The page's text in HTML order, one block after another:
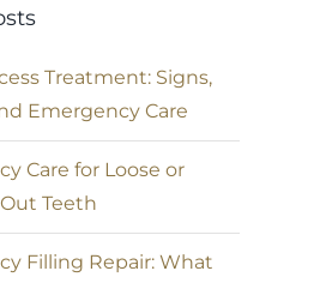
Treatment: Signs,
Emergency Care
Care for Loose or
Teeth
Filling Repair: What